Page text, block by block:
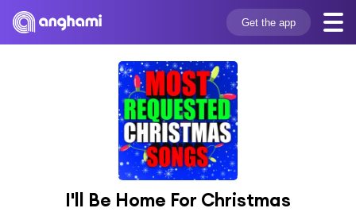
Get the app
I'll Be Home For Christmas